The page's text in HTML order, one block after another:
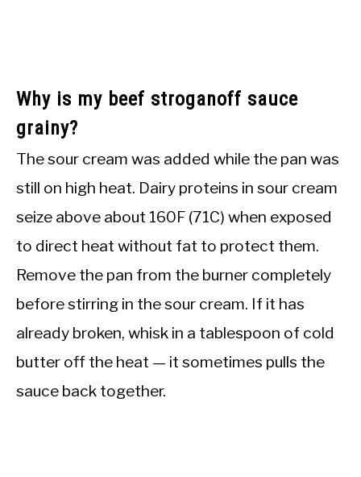
Why is my beef stroganoff sauce
grainy?
The sour cream was added while the pan was
still on high heat. Dairy proteins in sour cream
seize above about 160F (71C) when exposed
to direct heat without fat to protect them.
Remove the pan from the burner completely
before stirring in the sour cream. If it has
already broken, whisk in a tablespoon of cold
butter off the heat — it sometimes pulls the
sauce back together.